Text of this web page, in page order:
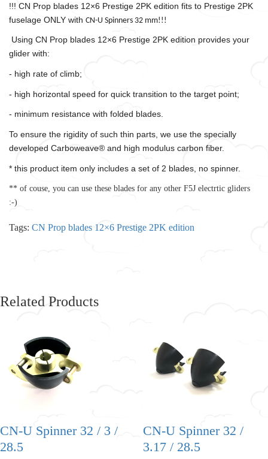
!!! CN Prop blades 12×6 Prestige 2PK edition fits to Prestige 2PK
fuselage ONLY with CN-U Spinners 32 mm!!!
Using CN Prop blades 12×6 Prestige 2PK edition provides your
glider with:
- high rate of climb;
- high horizontal speed for quick transition to the target point;
- minimum resistance with folded blades.
To ensure the rigidity of such thin parts, we use the specially
developed Carboweave® and high modulus carbon fiber.
* this product item only includes a set of 2 blades, no spinner.
** of couse, you can use these blades for any other F5J electrtic gliders
:-)
Tags: CN Prop blades 12×6 Prestige 2PK edition
Related Products
CN-U Spinner 32 / 3 /
28.5
CN-U Spinner 32 /
3.17 / 28.5